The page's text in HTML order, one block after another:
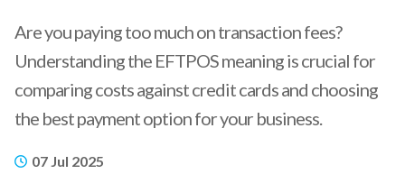
Are you paying too much on transaction fees?
Understanding the EFTPOS meaning is crucial for
comparing costs against credit cards and choosing
the best payment option for your business.
07 Jul 2025